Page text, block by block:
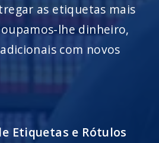
as etiquetas mais
lhe dinheiro,
com novos
Etiquetas e Rótulos